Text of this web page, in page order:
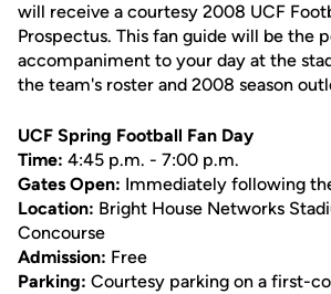
will receive a courtesy 2008 UCF
Prospectus. This fan guide will be the
accompaniment to your day at the
the team's roster and 2008 season
UCF Spring Football Fan Day
Time: 4:45 p.m. - 7:00 p.m.
Gates Open: Immediately following
Location: Bright House Networks
Concourse
Admission: Free
Parking: Courtesy parking on a first-